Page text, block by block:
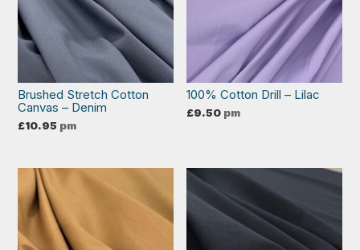
Brushed Stretch Cotton
Canvas – Denim
£10.95 pm
100% Cotton Drill – Lilac
£9.50 pm